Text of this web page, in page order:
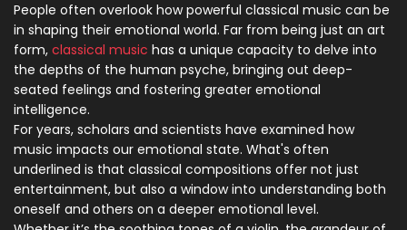
People often overlook how powerful classical music can be
in shaping their emotional world. Far from being just an art
form, classical music has a unique capacity to delve into
the depths of the human psyche, bringing out deep-
seated feelings and fostering greater emotional
intelligence.
For years, scholars and scientists have examined how
music impacts our emotional state. What's often
underlined is that classical compositions offer not just
entertainment, but also a window into understanding both
oneself and others on a deeper emotional level.